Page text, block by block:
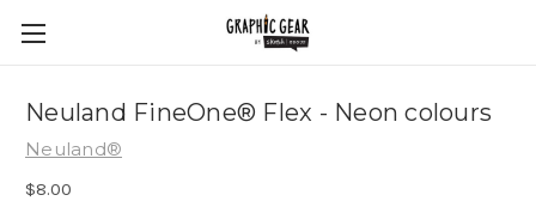
Neuland FineOne® Flex - Neon colours
Neuland®
$8.00